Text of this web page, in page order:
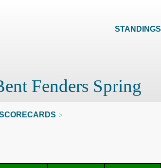
STANDINGS
>
Fenders Spring